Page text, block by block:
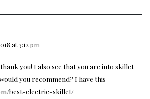
at 3:12 pm
you! I also see that you are into skillet
you recommend? I have this
best-electric-skillet/